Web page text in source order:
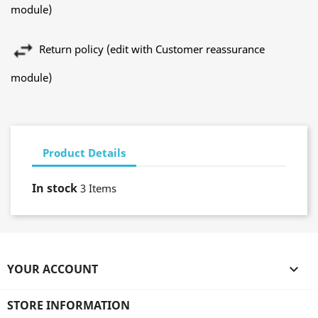
module)
Return policy (edit with Customer reassurance
module)
Product Details
In stock 3 Items
YOUR ACCOUNT 
STORE INFORMATION